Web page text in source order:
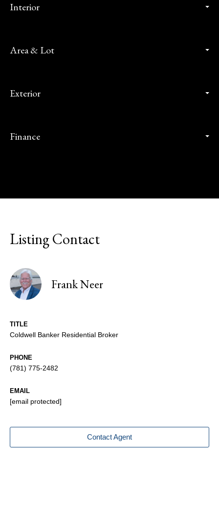
Interior
Area & Lot
Exterior
Finance
Listing Contact
Frank Neer
TITLE
Coldwell Banker Residential Broker
PHONE
(781) 775-2482
EMAIL
[email protected]
Contact Agent